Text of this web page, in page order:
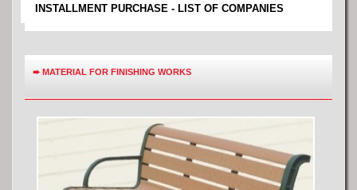
INSTALLMENT PURCHASE - LIST OF COMPANIES
➨MATERIAL FOR FINISHING WORKS